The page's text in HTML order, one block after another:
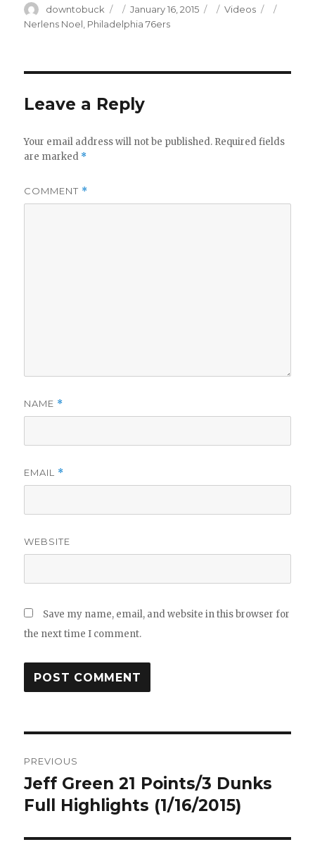
Author
downtobuck
Posted
on
January 16, 2015 Categories
Videos
Nerlens Noel, Philadelphia 76ers
Leave a Reply
Your email address will not be published. Required fields
are marked *
COMMENT *
NAME *
EMAIL *
WEBSITE
Save my name, email, and website in this browser for
the next time I comment.
navigation
PREVIOUS
Previous
post:
Jeff Green 21 Points/3 Dunks
Full Highlights (1/16/2015)